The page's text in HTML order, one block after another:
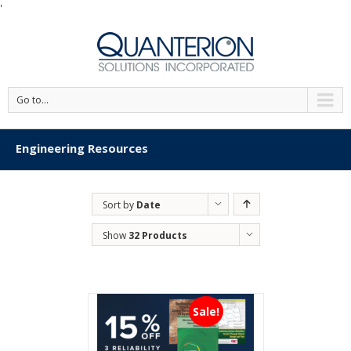
'
Go to...
Engineering Resources
Sort by Date
Show 32 Products
Sale!